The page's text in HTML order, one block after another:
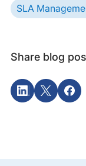
SLA
Share blog